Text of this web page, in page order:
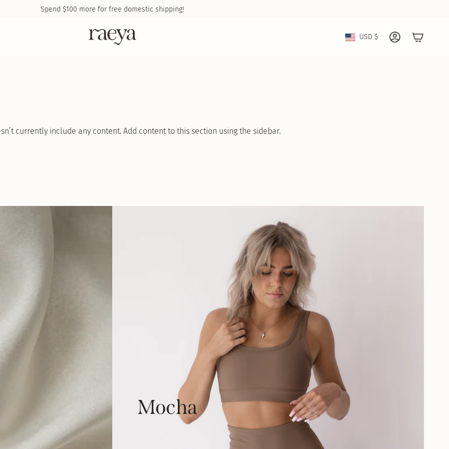
Spend $100 more for free domestic shipping!
Currency
USD $ Account
currently include any content. Add content to this section using the sidebar.
Mocha